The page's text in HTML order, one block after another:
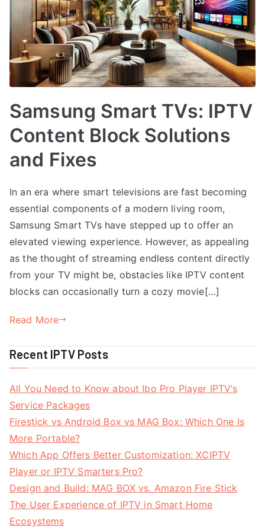
Samsung Smart TVs: IPTV
Content Block Solutions
and Fixes
In an era where smart televisions are fast becoming
essential components of a modern living room,
Samsung Smart TVs have stepped up to offer an
elevated viewing experience. However, as appealing
as the thought of streaming endless content directly
from your TV might be, obstacles like IPTV content
blocks can occasionally turn a cozy movie[…]
Read More
Recent IPTV Posts
All You Need to Know about Ibo Pro Player IPTV’s
Service Packages
Firestick vs Android Box vs MAG Box: Which One Is
More Portable?
Which App Offers Better Customization: XCIPTV
Player or IPTV Smarters Pro?
Design and Build: MAG BOX vs. Amazon Fire Stick
The User Experience of IPTV in Smart Home
Ecosystems